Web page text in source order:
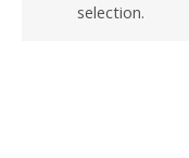
selection.